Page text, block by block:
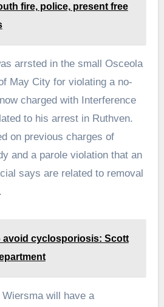
fire, police, present free
arrsted in the small Osceola
May City for violating a no-
charged with Interference
to his arrest in Ruthven.
on previous charges of
and a parole violation that an
says are related to removal
avoid cyclosporiosis: Scott
will have a